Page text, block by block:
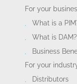
For your
What is a
What is
Business
For your
Distributors